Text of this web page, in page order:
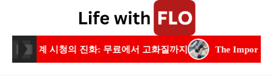
content
화질까지 The Importance of Residential Electrical